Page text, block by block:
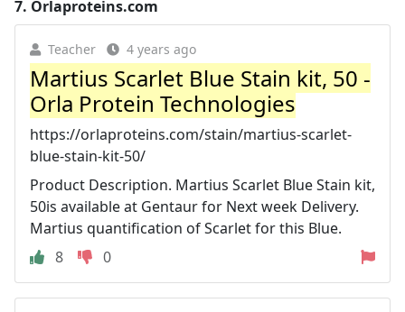
7. Orlaproteins.com
Teacher 4 years ago
Martius Scarlet Blue Stain kit, 50 -
Orla Protein Technologies
https://orlaproteins.com/stain/martius-scarlet-
blue-stain-kit-50/
Product Description. Martius Scarlet Blue Stain kit,
50is available at Gentaur for Next week Delivery.
Martius quantification of Scarlet for this Blue.
8
0